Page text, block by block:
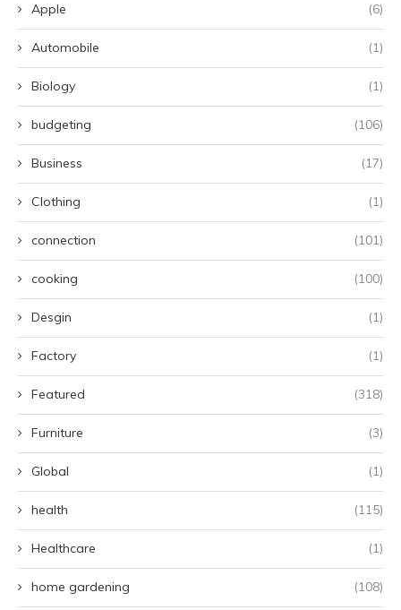
Apple (6)
Automobile (1)
Biology (1)
budgeting (106)
Business (17)
Clothing (1)
connection (101)
cooking (100)
Desgin (1)
Factory (1)
Featured (318)
Furniture (3)
Global (1)
health (115)
Healthcare (1)
home gardening (108)